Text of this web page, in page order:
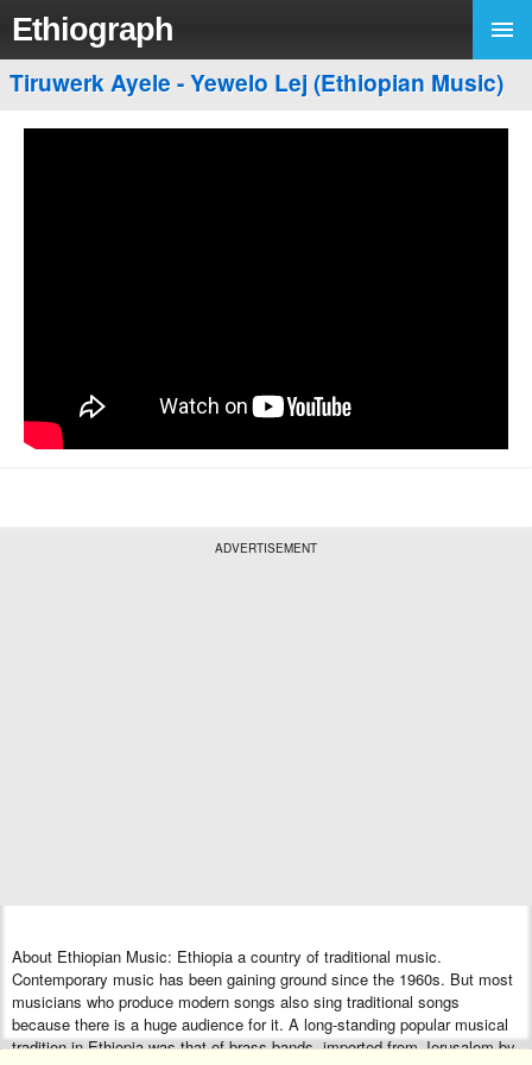
Ethiograph
Tiruwerk Ayele - Yewelo Lej (Ethiopian Music)
ADVERTISEMENT
About Ethiopian Music: Ethiopia a country of traditional music.
Contemporary music has been gaining ground since the 1960s. But most
musicians who produce modern songs also sing traditional songs
because there is a huge audience for it. A long-standing popular musical
tradition in Ethiopia was that of brass bands, imported from Jerusalem by